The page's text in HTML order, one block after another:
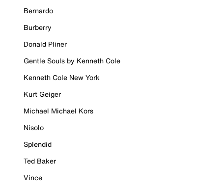
Bernardo
Burberry
Donald Pliner
Gentle Souls by Kenneth Cole
Kenneth Cole New York
Kurt Geiger
Michael Michael Kors
Nisolo
Splendid
Ted Baker
Vince